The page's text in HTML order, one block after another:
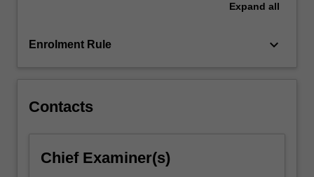
Expand all
Enrolment Rule keyboard_arrow_down
Contacts
Chief Examiner(s)